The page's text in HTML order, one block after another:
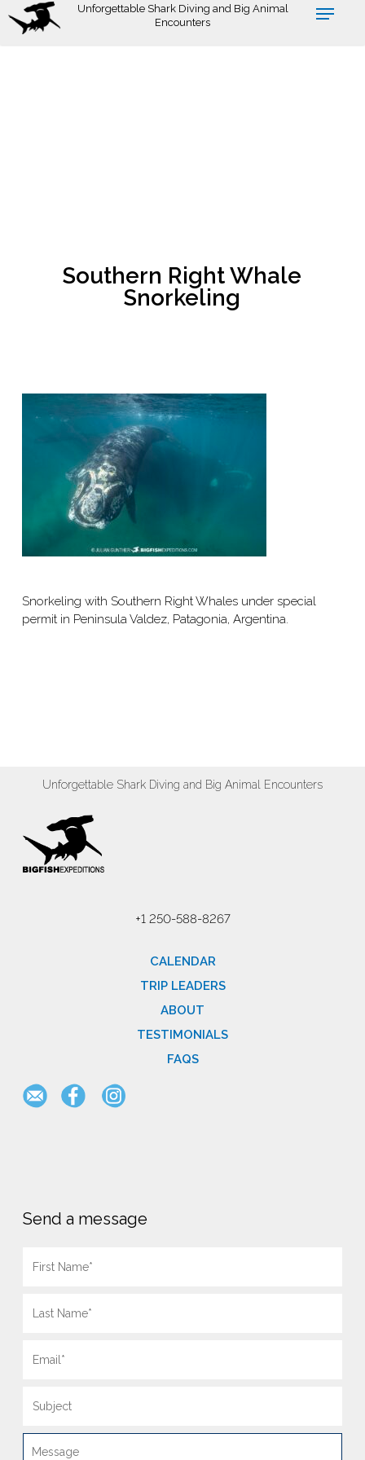
Skip
Unforgettable Shark Diving and Big Animal
Encounters
Southern Right Whale
Snorkeling
Snorkeling with Southern Right Whales under special
permit in Peninsula Valdez, Patagonia, Argentina.
Unforgettable Shark Diving and Big Animal Encounters
+1 250-588-8267
CALENDAR
TRIP LEADERS
ABOUT
TESTIMONIALS
FAQS
Send a message